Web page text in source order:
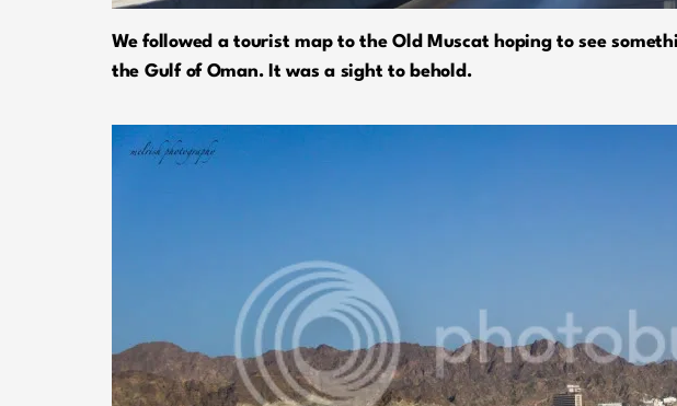
We followed a tourist map to the Old Muscat hoping to see
the Gulf of Oman. It was a sight to behold.